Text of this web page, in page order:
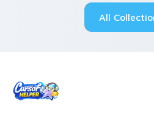
custom cursor style.
All